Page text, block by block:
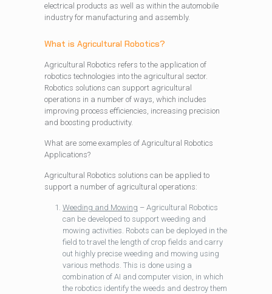
electrical products as well as within the automobile
industry for manufacturing and assembly.
What is Agricultural Robotics?
Agricultural Robotics refers to the application of
robotics technologies into the agricultural sector.
Robotics solutions can support agricultural
operations in a number of ways, which includes
improving process efficiencies, increasing precision
and boosting productivity.
What are some examples of Agricultural Robotics
Applications?
Agricultural Robotics solutions can be applied to
support a number of agricultural operations:
Weeding and Mowing – Agricultural Robotics
can be developed to support weeding and
mowing activities. Robots can be deployed in the
field to travel the length of crop fields and carry
out highly precise weeding and mowing using
various methods. This is done using a
combination of AI and computer vision, in which
the robotics identify the weeds and destroy them